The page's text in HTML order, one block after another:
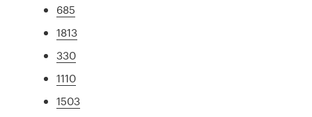
685
1813
330
1110
1503